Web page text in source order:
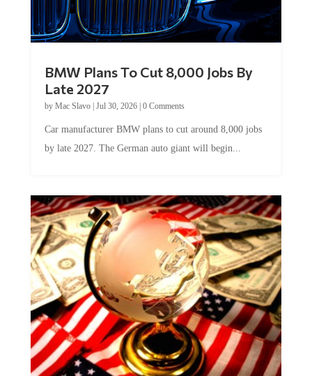
Late 2027
byMac Slavo|Jul 30, 2026
by late 2027. The German auto giant will begin...